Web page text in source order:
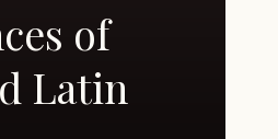
of
Latin